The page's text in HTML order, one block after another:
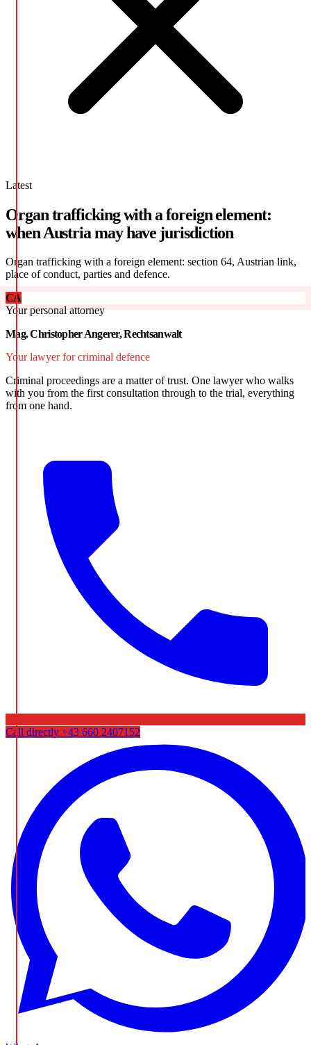
Latest
Organ trafficking with a foreign element:
when Austria may have jurisdiction
Organ trafficking with a foreign element: section 64, Austrian link,
place of conduct, parties and defence.
CA
Your personal attorney
Mag. Christopher Angerer, Rechtsanwalt
Your lawyer for criminal defence
Criminal proceedings are a matter of trust. One lawyer who walks
with you from the first consultation through to the trial, everything
from one hand.
Call directly +43 660 2407152